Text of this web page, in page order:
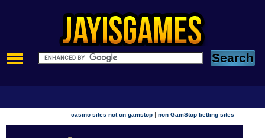
casino sites not on gamstop |non GamStop betting sites